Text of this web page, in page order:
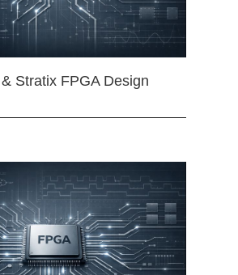
Stratix FPGA Design